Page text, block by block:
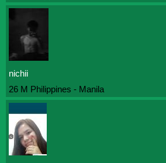
nichii
26 M Philippines - Manila